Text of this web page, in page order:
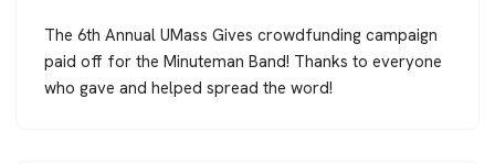
The 6th Annual UMass Gives crowdfunding campaign
paid off for the Minuteman Band! Thanks to everyone
who gave and helped spread the word!